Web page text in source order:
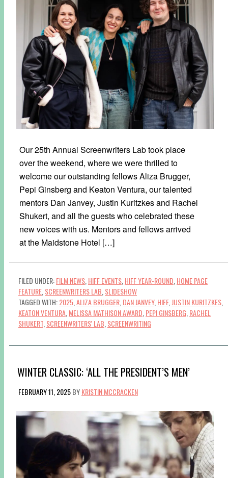
Our 25th Annual Screenwriters Lab took place
over the weekend, where we were thrilled to
welcome our outstanding fellows Aliza Brugger,
Pepi Ginsberg and Keaton Ventura, our talented
mentors Dan Janvey, Justin Kuritzkes and Rachel
Shukert, and all the guests who celebrated these
new voices with us. Mentors and fellows arrived
at the Maidstone Hotel […]
FILED UNDER:FILM NEWS HIFF EVENTS HIFF YEAR-ROUND HOME PAGE
FEATURE SCREENWRITERS LAB SLIDESHOW
TAGGED WITH:2025 ALIZA BRUGGER DAN JANVEY, HIFF, JUSTIN KURITZKES
KEATON VENTURA MELISSA MATHISON AWARD PEPI GINSBERG RACHEL
SHUKERT SCREENWRITERS' LAB SCREENWRITING
WINTER CLASSIC: ‘ALL THE PRESIDENT’S MEN’
FEBRUARY 11, 2025BYKRISTIN MCCRACKEN